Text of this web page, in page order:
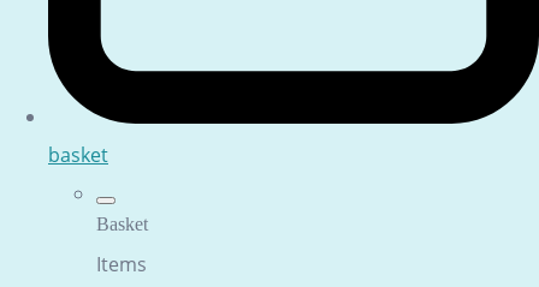
basket
Basket
Items